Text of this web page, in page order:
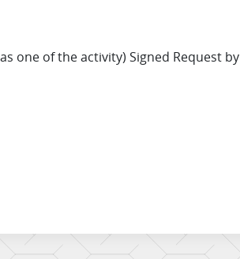
one of the activity) Signed Request by